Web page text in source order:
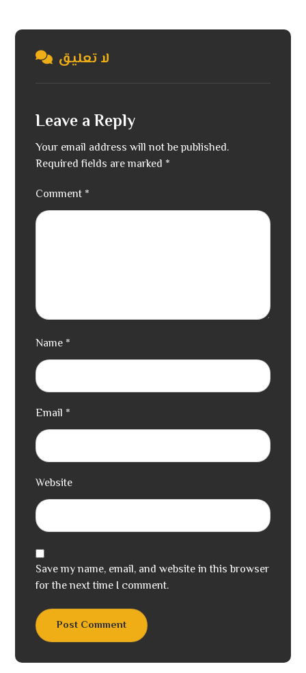
لا تعليق
Leave a Reply
Your email address will not be published.
Required fields are marked *
Comment *
Name *
Email *
Website
Save my name, email, and website in this browser
for the next time I comment.
Post Comment